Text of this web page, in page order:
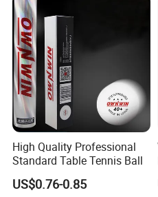
us.
Company Name: Nanjing Bewe Int'l
Address: Rm 6-811,Zhonghui
Avenue,Jiangning District,Nanjing
Zip Code: 211100
Contact person: Jessica Tang
Tel: 86-18751939891
High Quality Professional
Standard Table Tennis Ball
US$0.76-0.85